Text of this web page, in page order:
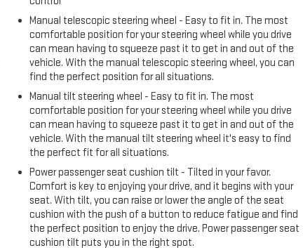
Manual telescopic steering wheel - Easy to fit in. The most
comfortable position for your steering wheel while you drive
can mean having to squeeze past it to get in and out of the
vehicle. With the manual telescopic steering wheel, you can
find the perfect position for all situations.
Manual tilt steering wheel - Easy to fit in. The most
comfortable position for your steering wheel while you drive
can mean having to squeeze past it to get in and out of the
vehicle. With the manual tilt steering wheel it's easy to find
the perfect fit for all situations.
Power passenger seat cushion tilt - Tilted in your favor.
Comfort is key to enjoying your drive, and it begins with your
seat. With tilt, you can raise or lower the angle of the seat
cushion with the push of a button to reduce fatigue and find
the perfect position to enjoy the drive. Power passenger seat
cushion tilt puts you in the right spot.